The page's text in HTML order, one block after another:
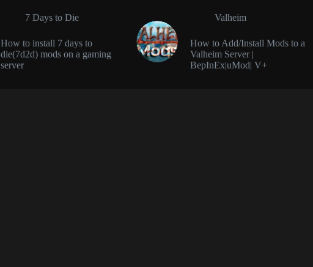
7 Days to Die
How to install 7 days to
die(7d2d) mods on a gaming
server
Valheim
How to Add/Install Mods to a
Valheim Server |
BepInEx|uMod| V+